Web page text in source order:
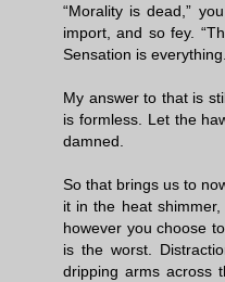
“Morality is dead,”
import, and so fey.
Sensation is
My answer to that is
is formless. Let the
damned.
So that brings us to
it in the heat
however you choose
is the worst.
dripping arms across